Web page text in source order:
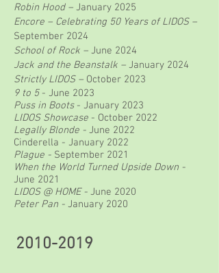
Robin Hood – January 2025
Encore – Celebrating 50 Years of LIDOS –
September 2024
School of Rock – June 2024
Jack and the Beanstalk – January 2024
Strictly LIDOS – October 2023
9 to 5 - June 2023
Puss in Boots- January 2023
LIDOS Showcase - October 2022
Legally Blonde - June 2022
Cinderella - January 2022
Plague - September 2021
When the World Turned Upside Down -
June 2021
LIDOS @ HOME - June 2020
Peter Pan - January 2020
2010-2019